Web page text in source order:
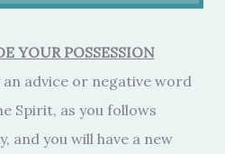
YOUR POSSESSION
advice or negative word
Spirit, as you follows
and you will have a new